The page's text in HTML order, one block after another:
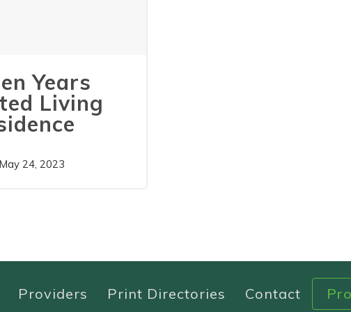
Years
Living
May 24, 2023
Providers Print Directories Contact